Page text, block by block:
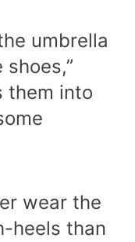
umbrella
them into
wear the
heels than